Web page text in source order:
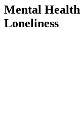
Mental Health
Loneliness